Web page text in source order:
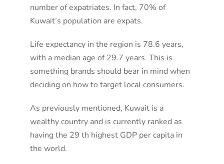
number of expatriates. In fact, 70% of
Kuwait’s population are expats.
Life expectancy in the region is 78.6 years,
with a median age of 29.7 years. This is
something brands should bear in mind when
deciding on how to target local consumers.
As previously mentioned, Kuwait is a
wealthy country and is currently ranked as
having the 29 th highest GDP per capita in
the world.